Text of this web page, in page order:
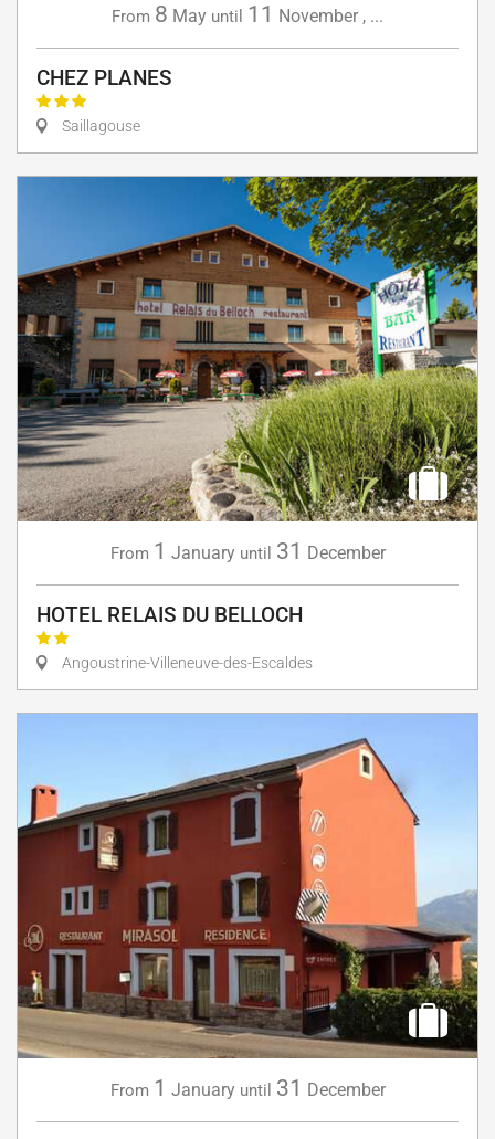
From 8 May until 11 November , ...
CHEZ PLANES
Saillagouse
From 1 January until 31 December
HOTEL RELAIS DU BELLOCH
Angoustrine-Villeneuve-des-Escaldes
From 1 January until 31 December